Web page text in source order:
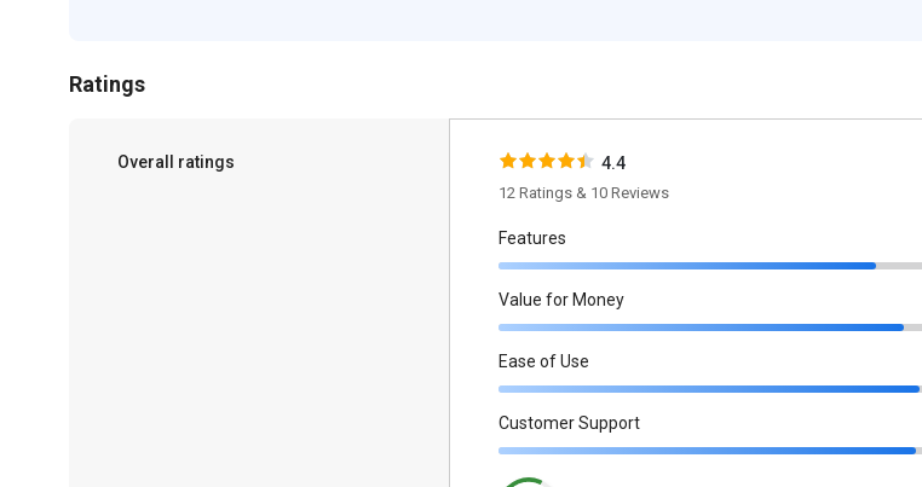
Ratings
Overall ratings 4.4
12 Ratings & 10 Reviews
Features
Value for Money
Ease of Use
Customer Support